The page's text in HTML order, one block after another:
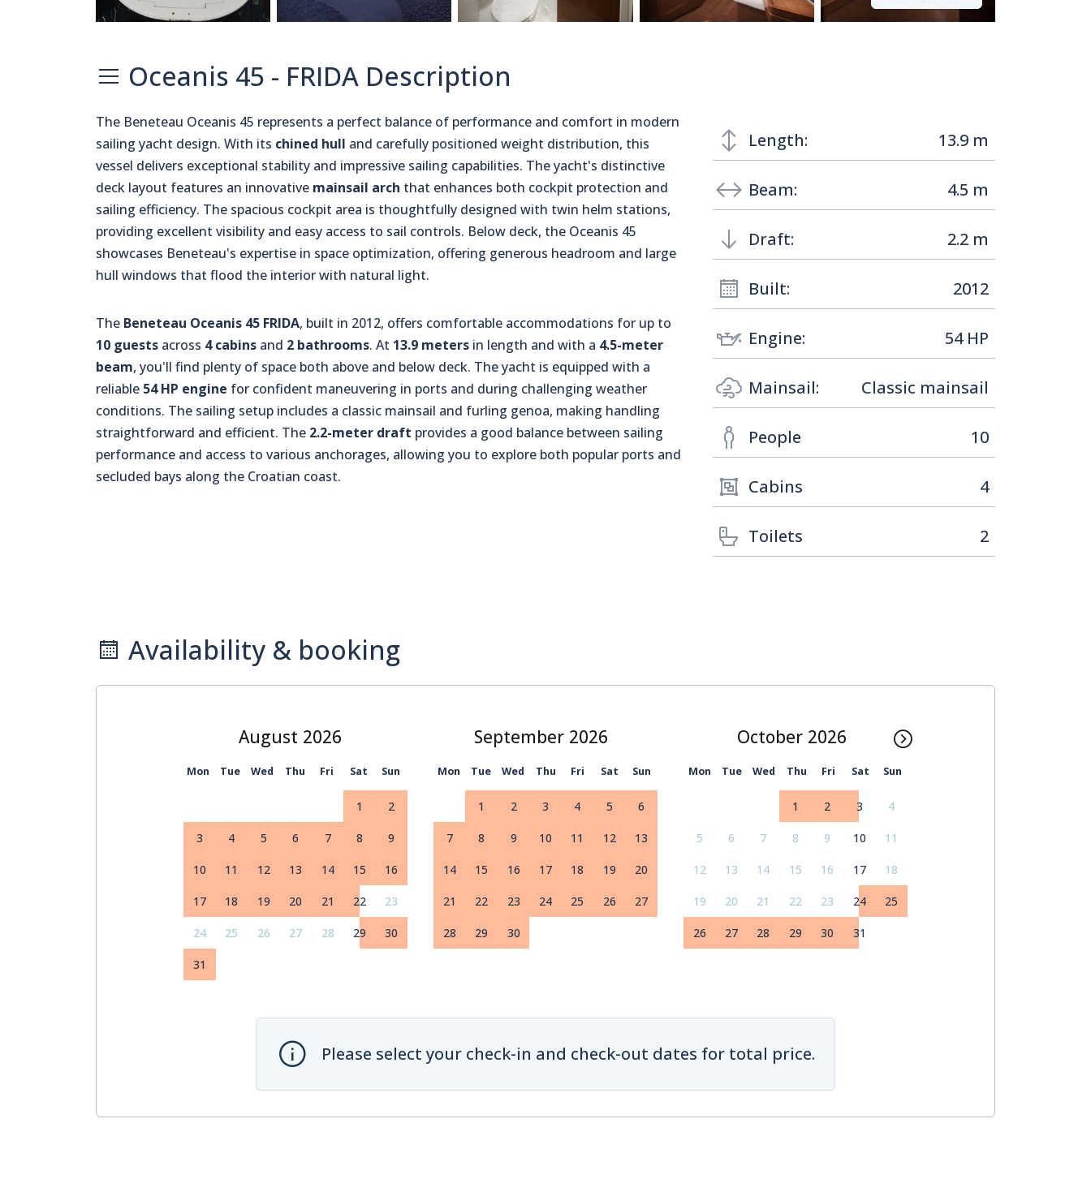
Oceanis 45 - FRIDA Description
The Beneteau Oceanis 45 represents a perfect balance of performance and comfort in modern
sailing yacht design. With its chined hull and carefully positioned weight distribution, this
vessel delivers exceptional stability and impressive sailing capabilities. The yacht's distinctive
deck layout features an innovative mainsail arch that enhances both cockpit protection and
sailing efficiency. The spacious cockpit area is thoughtfully designed with twin helm stations,
providing excellent visibility and easy access to sail controls. Below deck, the Oceanis 45
showcases Beneteau's expertise in space optimization, offering generous headroom and large
hull windows that flood the interior with natural light.
The Beneteau Oceanis 45 FRIDA, built in 2012, offers comfortable accommodations for up to
10 guests across 4 cabins and 2 bathrooms. At 13.9 meters in length and with a 4.5-meter
beam, you'll find plenty of space both above and below deck. The yacht is equipped with a
reliable 54 HP engine for confident maneuvering in ports and during challenging weather
conditions. The sailing setup includes a classic mainsail and furling genoa, making handling
straightforward and efficient. The 2.2-meter draft provides a good balance between sailing
performance and access to various anchorages, allowing you to explore both popular ports and
secluded bays along the Croatian coast.
Length: 13.9 m
Beam: 4.5 m
Draft: 2.2 m
Built: 2012
Engine: 54 HP
Mainsail: Classic mainsail
People 10
Cabins 4
Toilets 2
Availability & booking
August September October
Mon Tue Wed Thu Fri Sat Sun Mon Tue Wed Thu Fri Sat Sun Mon Tue Wed Thu Fri Sat Sun
1 2
3 4 5 6 7 8 9
10 11 12 13 14 15 16
17 18 19 20 21 22 23
24 25 26 27 28 29 30
31
1 2 3 4 5 6
7 8 9 10 11 12 13
14 15 16 17 18 19 20
21 22 23 24 25 26 27
28 29 30
1 2 3 4
5 6 7 8 9 10 11
12 13 14 15 16 17 18
19 20 21 22 23 24 25
26 27 28 29 30 31
Please select your check-in and check-out dates for total price.